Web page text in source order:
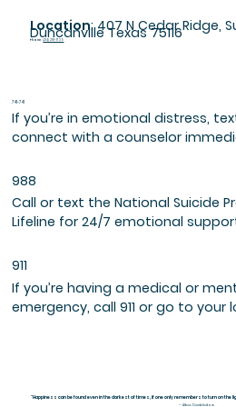
Location: 407 N Cedar Ridge,
Duncanville Texas 75116
Phone:(214) 281-1739
If you’re in emotional distress,
connect with a counselor
741-741
Call or text the National Suicide
Lifeline for 24/7 emotional
988
If you’re having a medical or
emergency, call 911 or go to your
911
"Happiness can be found even in the darkest of times, if one only remembers to turn on the
— Albus Dumbledore